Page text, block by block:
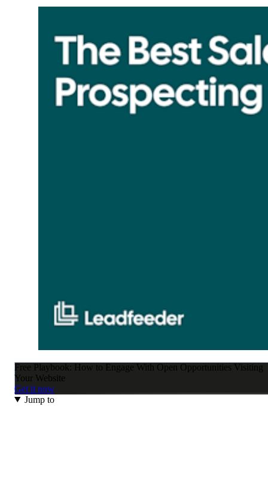
Free Playbook: How to Engage With Open Opportunities Visiting
Your Website
Get it now
Jump to